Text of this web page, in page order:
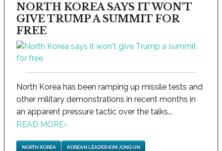
NORTH KOREA SAYS IT WON'T
GIVE TRUMP A SUMMIT FOR
FREE
North Korea has been ramping up missile tests and
other military demonstrations in recent months in
an apparent pressure tactic over the talks...
READ MORE›
NORTH KOREA KOREAN LEADER KIM JONG UN